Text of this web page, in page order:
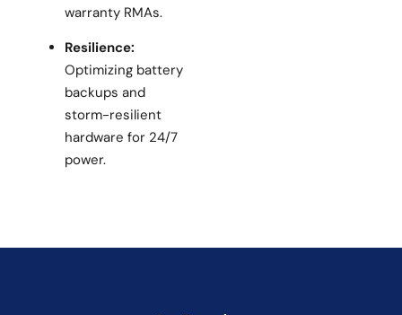
warranty RMAs.
Resilience:
Optimizing battery
backups and
storm-resilient
hardware for 24/7
power.